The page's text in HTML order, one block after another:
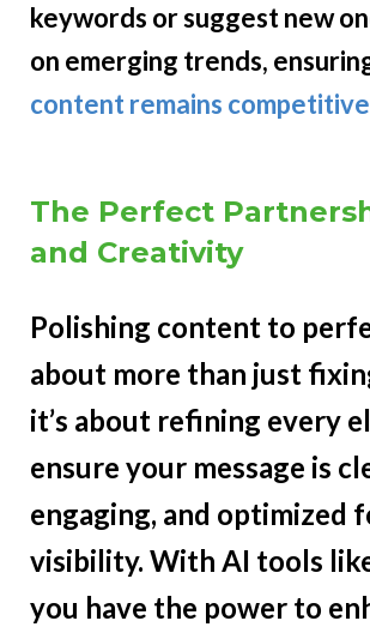
keywords or suggest new
on emerging trends,
content remains competitive
The Perfect
and Creativity
Polishing content to
about more than just
it’s about refining every
ensure your message is
engaging, and optimized
visibility. With AI tools
you have the power to